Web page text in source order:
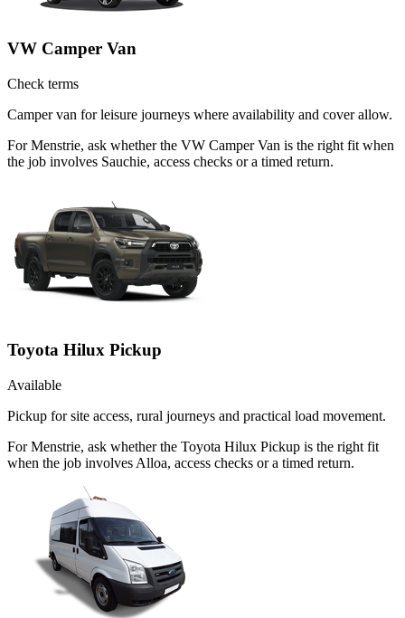
VW Camper Van
Check terms
Camper van for leisure journeys where availability and cover allow.
For Menstrie, ask whether the VW Camper Van is the right fit when
the job involves Sauchie, access checks or a timed return.
Toyota Hilux Pickup
Available
Pickup for site access, rural journeys and practical load movement.
For Menstrie, ask whether the Toyota Hilux Pickup is the right fit
when the job involves Alloa, access checks or a timed return.